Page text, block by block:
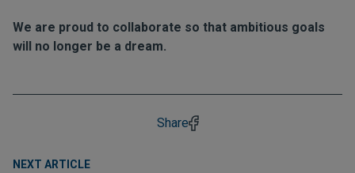
We are proud to collaborate so that ambitious goals
will no longer be a dream.
Share
NEXT ARTICLE